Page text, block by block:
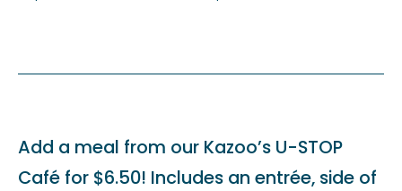
Add a meal from our Kazoo’s U-STOP
Café for $6.50! Includes an entrée, side of